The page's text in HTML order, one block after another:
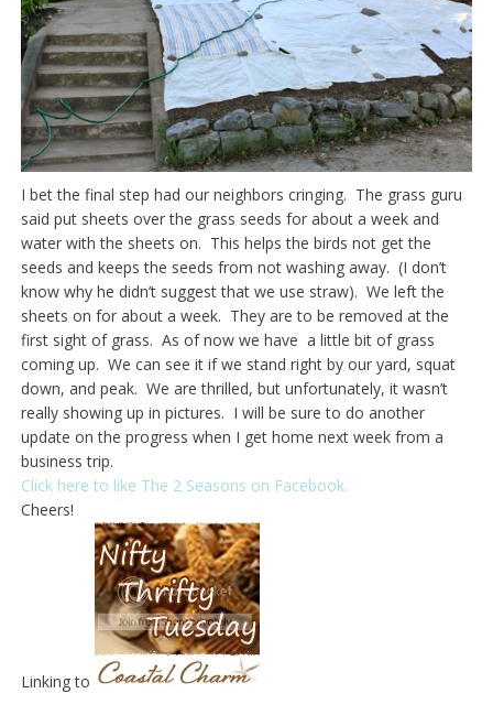
I bet the final step had our neighbors cringing. The grass guru
said put sheets over the grass seeds for about a week and
water with the sheets on. This helps the birds not get the
seeds and keeps the seeds from not washing away. (I don’t
know why he didn’t suggest that we use straw). We left the
sheets on for about a week. They are to be removed at the
first sight of grass. As of now we have a little bit of grass
coming up. We can see it if we stand right by our yard, squat
down, and peak. We are thrilled, but unfortunately, it wasn’t
really showing up in pictures. I will be sure to do another
update on the progress when I get home next week from a
business trip.
Click here to like The 2 Seasons on Facebook.
Cheers!
Linking to